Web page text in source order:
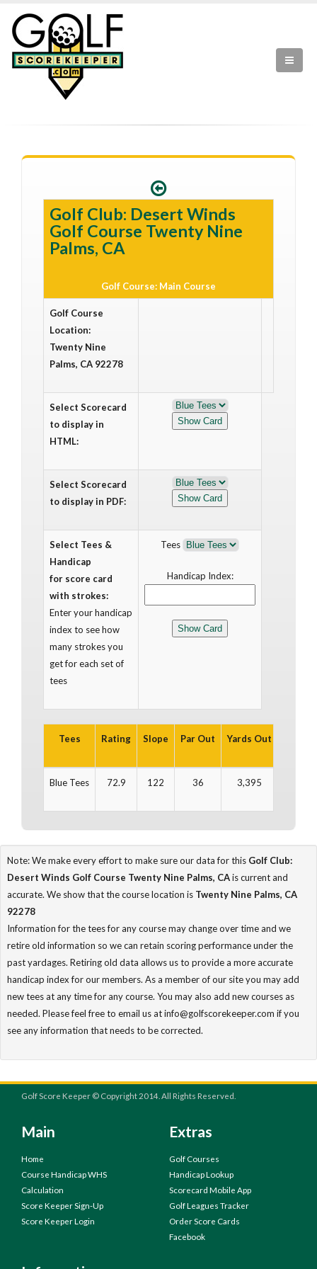
Golf Club: Desert Winds
Golf Course Twenty Nine
Palms, CA
Golf Course: Main Course
Golf Course
Location:
Twenty Nine
Palms, CA 92278
Select Scorecard
to display in
HTML:
Select Scorecard
to display in PDF:
Select Tees &
Handicap
for score card
with strokes:
Enter your handicap
index to see how
many strokes you
get for each set of
tees
Tees
Handicap Index:
Tees Rating Slope Par Out Yards Out
Blue Tees 72.9 122 36 3,395
Note: We make every effort to make sure our data for this Golf Club:
Desert Winds Golf Course Twenty Nine Palms, CAis current and
accurate. We show that the course location is Twenty Nine Palms, CA
92278
Information for the tees for any course may change over time and we
retire old information so we can retain scoring performance under the
past yardages. Retiring old data allows us to provide a more accurate
handicap index for our members. As a member of our site you may add
new tees at any time for any course. You may also add new courses as
needed. Please feel free to email us at info@golfscorekeeper.com if you
see any information that needs to be corrected.
Golf Score Keeper © Copyright 2014. All Rights Reserved.
Main
Home
Course Handicap WHS
Calculation
Score Keeper Sign-Up
Score Keeper Login
Extras
Golf Courses
Handicap Lookup
Scorecard Mobile App
Golf Leagues Tracker
Order Score Cards
Facebook